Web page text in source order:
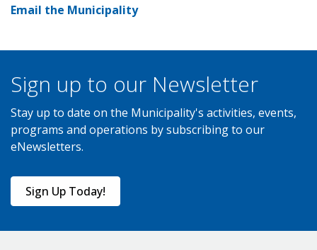
Email the Municipality
Sign up to our Newsletter
Stay up to date on the Municipality's activities, events,
programs and operations by subscribing to our
eNewsletters.
Sign Up Today!